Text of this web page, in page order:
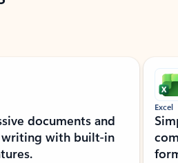
documents and
with built-in
Excel